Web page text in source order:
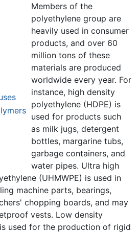
Members of the
polyethylene group are
heavily used in consumer
products, and over 60
million tons of these
materials are produced
worldwide every year. For
instance, high density
polyethylene (HDPE) is
used for products such
as milk jugs, detergent
bottles, margarine tubs,
garbage containers, and
water pipes. Ultra high
(UHMWPE) is used in
machine parts, bearings,
chopping boards, and may
vests. Low density
used for the production of rigid